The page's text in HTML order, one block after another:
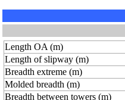
Length OA (m)
Length of slipway (m)
Breadth extreme (m)
Molded breadth (m)
Breadth between towers (m)